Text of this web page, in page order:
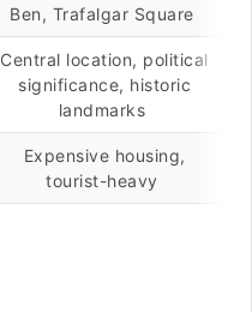
Ben, Trafalgar Square
Central location, political
significance, historic
landmarks
Expensive housing,
tourist-heavy